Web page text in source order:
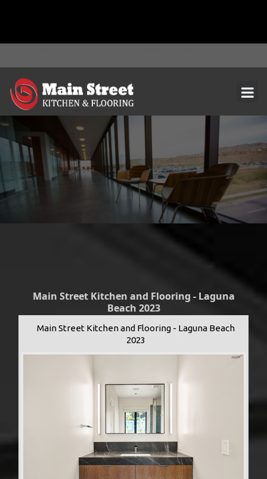
Main Street Kitchen and Flooring - Laguna
Beach 2023
Main Street Kitchen and Flooring - Laguna Beach
2023